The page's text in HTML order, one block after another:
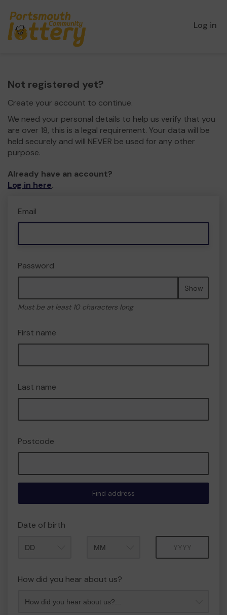
Log in
Not registered yet?
Create your account to continue.
We need your personal details to help us verify that you
are over 18, this is a legal requirement. Your data will be
held securely and will NEVER be used for any other
purpose.
Already have an account?
Log in here.
Email
Password
Show
Must be at least 10 characters long
First name
Last name
Postcode
Find address
Date of birth
How did you hear about us?